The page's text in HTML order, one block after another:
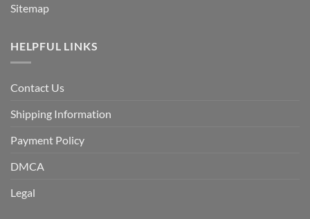
Sitemap
HELPFUL LINKS
Contact Us
Shipping Information
Payment Policy
DMCA
Legal